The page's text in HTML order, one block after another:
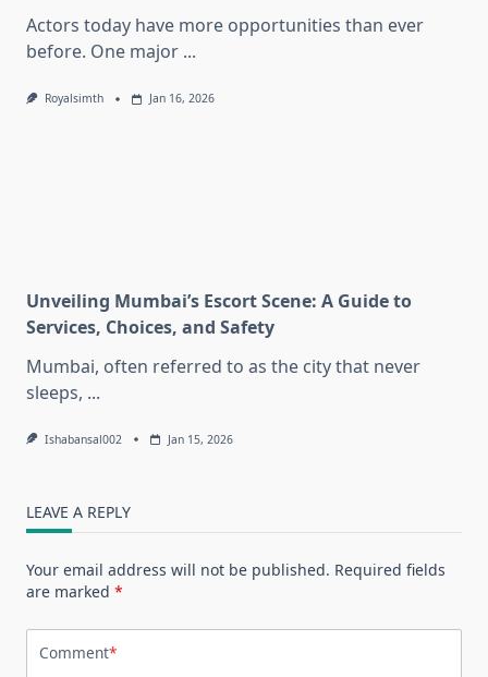
Actors today have more opportunities than ever
before. One major ...
Royalsimth Jan 16, 2026
Unveiling Mumbai’s Escort Scene: A Guide to
Services, Choices, and Safety
Mumbai, often referred to as the city that never
sleeps, ...
Ishabansal002 Jan 15, 2026
LEAVE A REPLY
Your email address will not be published. Required fields
are marked *
Comment*